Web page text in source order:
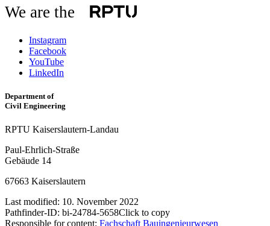
We are the
Instagram
Facebook
YouTube
LinkedIn
Department of
Civil Engineering
RPTU Kaiserslautern-Landau
Paul-Ehrlich-Straße
Gebäude 14
67663 Kaiserslautern
Last modified: 10. November 2022
Pathfinder-ID: bi-24784-5658Click to copy
Responsible for content: Fachschaft Bauingenieurwesen